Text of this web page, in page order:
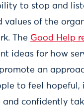
to stop and
values of the
The Good Help
ideas for how
an
to feel
and confidently